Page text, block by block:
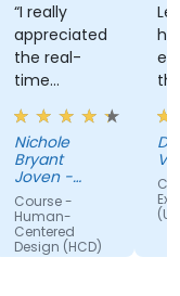
“I really
appreciated
the real-
time
approach
the trainer
used to
show how
our team
can apply
Human-
Centered
Nichole
Bryant
Joven -
Grundfos
Course -
Human-
Centered
Design (HCD)